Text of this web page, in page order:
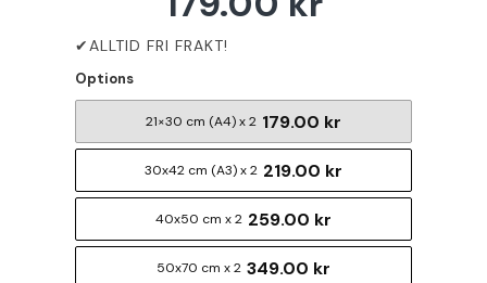
Options
21×30 cm (A4) x 2 179.00 kr
30x42 cm (A3) x 2 219.00 kr
40x50 cm x 2 259.00 kr
50x70 cm x 2 349.00 kr